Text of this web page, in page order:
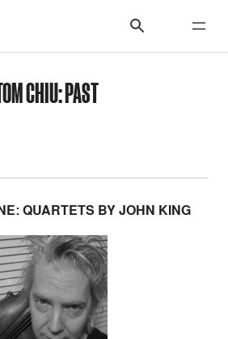
CHIU: PAST
QUARTETS BY JOHN KING